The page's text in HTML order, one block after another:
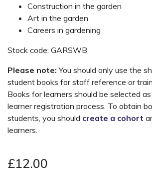
Construction in the garden
Art in the garden
Careers in gardening
Stock code: GARSWB
Please note: You should only use the
student books for staff reference or
Books for learners should be selected
learner registration process. To obtain
students, you should create a cohort
learners.
£12.00